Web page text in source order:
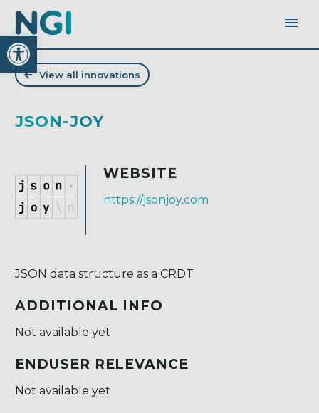
Open toolbar
View all innovations
JSON-JOY
WEBSITE
https://jsonjoy.com
JSON data structure as a CRDT
ADDITIONAL INFO
Not available yet
ENDUSER RELEVANCE
Not available yet